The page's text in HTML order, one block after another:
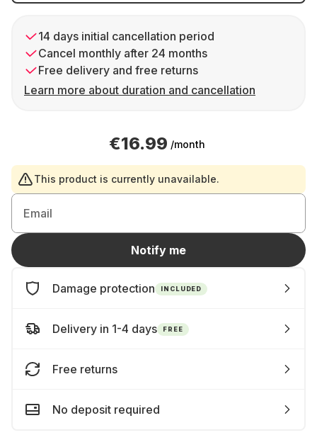
14 days initial cancellation period
Cancel monthly after 24 months
Free delivery and free returns
Learn more about duration and cancellation
€16.99 /month
This product is currently unavailable.
Email
Notify me
Damage protection INCLUDED
Delivery in 1-4 days FREE
Free returns
No deposit required